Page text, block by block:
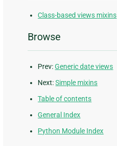
Class-based views mixins
Browse
Prev:Generic date views
Next:Simple mixins
Table of contents
General Index
Python Module Index